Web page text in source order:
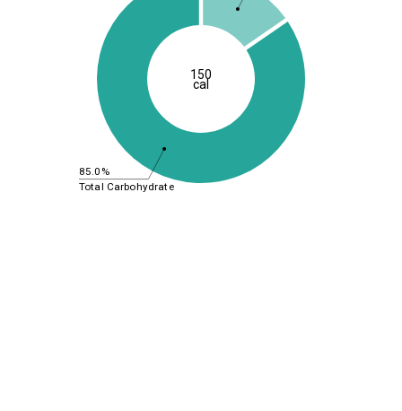
85.0%
Total Carbohydrate
150
cal